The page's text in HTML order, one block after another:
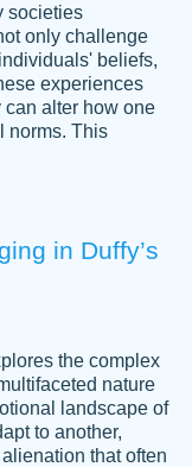
well before
all of the
societies
only challenge
beliefs,
experiences
can alter how one
norms. This
in Duffy’s
the complex
nature
landscape of
to another,
that often